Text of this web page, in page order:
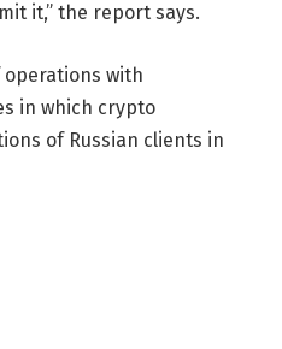
it,” the report says.
operations with
in which crypto
of Russian clients in